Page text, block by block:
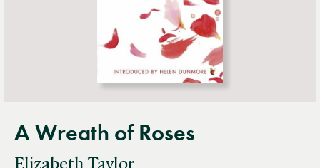
A Wreath of Roses
Elizabeth Taylor